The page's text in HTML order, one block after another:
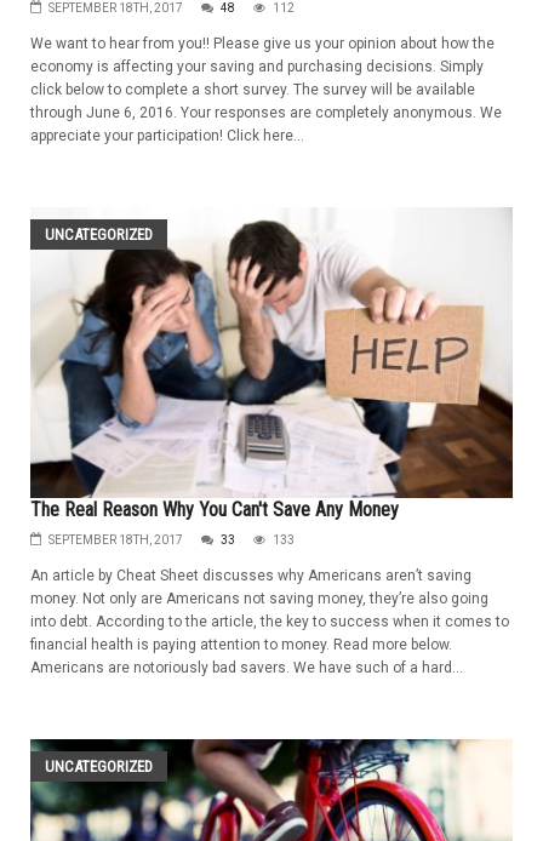
SEPTEMBER 18TH, 2017 48 112
We want to hear from you!! Please give us your opinion about how the
economy is affecting your saving and purchasing decisions. Simply
click below to complete a short survey. The survey will be available
through June 6, 2016. Your responses are completely anonymous. We
appreciate your participation! Click here...
UNCATEGORIZED
The Real Reason Why You Can't Save Any Money
SEPTEMBER 18TH, 2017 33 133
An article by Cheat Sheet discusses why Americans aren’t saving
money. Not only are Americans not saving money, they’re also going
into debt. According to the article, the key to success when it comes to
financial health is paying attention to money. Read more below.
Americans are notoriously bad savers. We have such of a hard...
UNCATEGORIZED